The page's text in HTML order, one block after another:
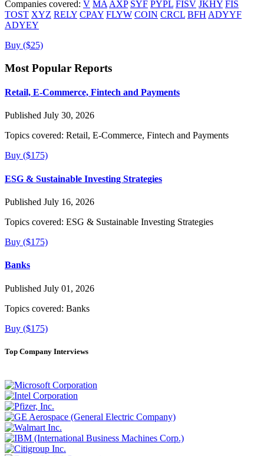
Companies covered: V MA AXP SYF PYPL FISV JKHY FIS
TOST XYZ RELY CPAY FLYW COIN CRCL BFH ADYYF
ADYEY
Buy ($25)
Most Popular Reports
Retail, E-Commerce, Fintech and Payments
Published July 30, 2026
Topics covered: Retail, E-Commerce, Fintech and Payments
Buy ($175)
ESG & Sustainable Investing Strategies
Published July 16, 2026
Topics covered: ESG & Sustainable Investing Strategies
Buy ($175)
Banks
Published July 01, 2026
Topics covered: Banks
Buy ($175)
Top Company Interviews